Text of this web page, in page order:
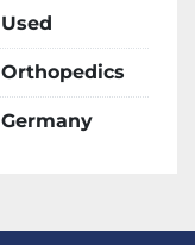
Used
Orthopedics
Germany